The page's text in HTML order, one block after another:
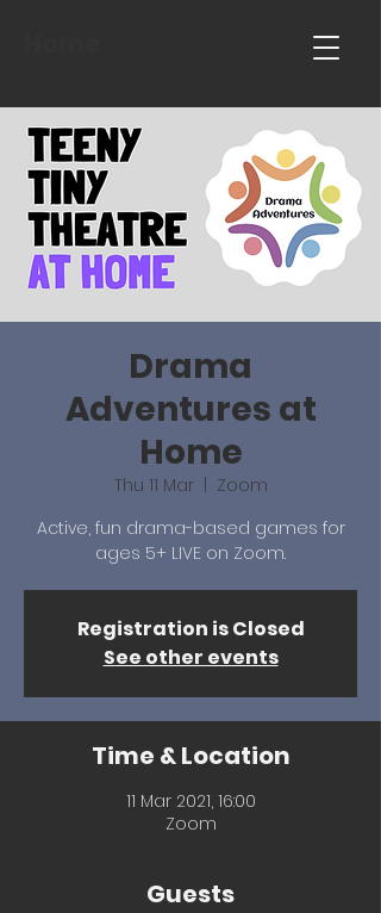
Drama
Adventures at
Home
Thu 11 Mar
  |
Zoom
Active, fun drama-based games for
ages 5+ LIVE on Zoom.
Registration is Closed
See other events
Time & Location
11 Mar 2021, 16:00
Zoom
Guests